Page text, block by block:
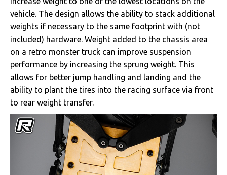
vehicle. The design allows the ability to stack additional
weights if necessary to the same footprint with (not
included) hardware. Weight added to the chassis area
on a retro monster truck can improve suspension
performance by increasing the sprung weight. This
allows for better jump handling and landing and the
ability to plant the tires into the racing surface via front
to rear weight transfer.